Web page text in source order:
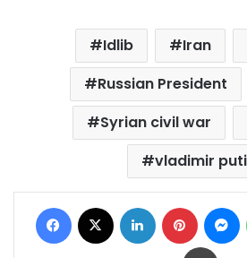
Idlib Iran
Russian President
Syrian civil war
vladimir
Facebook LinkedIn Pinterest
Print